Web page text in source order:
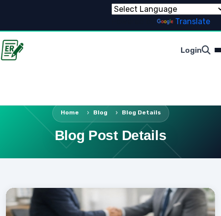
Translate
Login
Home Blog Blog Details
Blog Post Details